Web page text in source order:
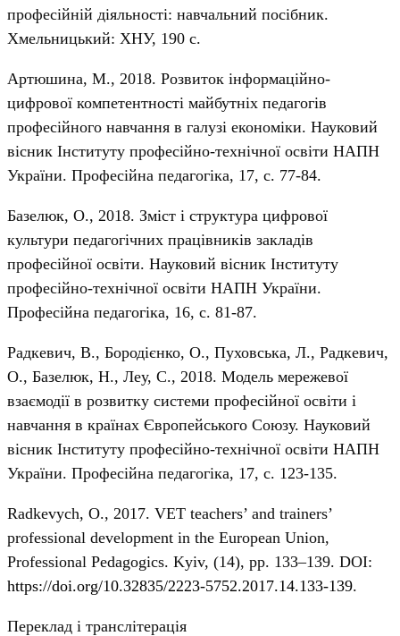
професійній діяльності: навчальний посібник.
Хмельницький: ХНУ, 190 с.
Артюшина, М., 2018. Розвиток інформаційно-
цифрової компетентності майбутніх педагогів
професійного навчання в галузі економіки. Науковий
вісник Інституту професійно-технічної освіти НАПН
України. Професійна педагогіка, 17, с. 77-84.
Базелюк, О., 2018. Зміст і структура цифрової
культури педагогічних працівників закладів
професійної освіти. Науковий вісник Інституту
професійно-технічної освіти НАПН України.
Професійна педагогіка, 16, с. 81-87.
Радкевич, В., Бородієнко, О., Пуховська, Л., Радкевич,
О., Базелюк, Н., Леу, С., 2018. Модель мережевої
взаємодії в розвитку системи професійної освіти і
навчання в країнах Європейського Союзу. Науковий
вісник Інституту професійно-технічної освіти НАПН
України. Професійна педагогіка, 17, с. 123-135.
Radkevych, О., 2017. VET teachers’ and trainers’
professional development in the European Union,
Professional Pedagogics. Kyiv, (14), pp. 133–139. DOI:
https://doi.org/10.32835/2223-5752.2017.14.133-139.
Переклад і транслітерація